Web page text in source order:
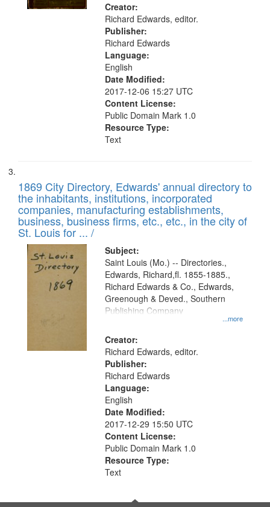
Creator:
Richard Edwards, editor.
Publisher:
Richard Edwards
Language:
English
Date Modified:
2017-12-06 15:27 UTC
Content License:
Public Domain Mark 1.0
Resource Type:
Text
1869 City Directory, Edwards' annual directory to
the inhabitants, institutions, incorporated
companies, manufacturing establishments,
business, business firms, etc., etc., in the city of
St. Louis for ... /
Subject:
...more
Saint Louis (Mo.) -- Directories.,
Edwards, Richard,fl. 1855-1885.,
Richard Edwards & Co., Edwards,
Greenough & Deved., Southern
Publishing Company
Creator:
Richard Edwards, editor.
Publisher:
Richard Edwards
Language:
English
Date Modified:
2017-12-29 15:50 UTC
Content License:
Public Domain Mark 1.0
Resource Type:
Text